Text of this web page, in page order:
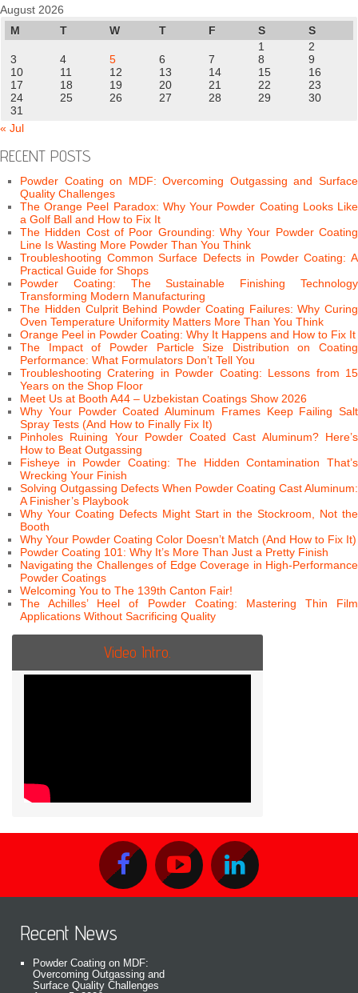
August 2026
M
T W T F S
S
1
2
3
4 5 6 7 8
9
10
11 12 13 14 15
16
17
18 19 20 21 22
23
24
25 26 27 28 29
30
31
« Jul
RECENT POSTS
Powder Coating on MDF: Overcoming Outgassing and Surface
Quality Challenges
The Orange Peel Paradox: Why Your Powder Coating Looks Like
a Golf Ball and How to Fix It
The Hidden Cost of Poor Grounding: Why Your Powder Coating
Line Is Wasting More Powder Than You Think
Troubleshooting Common Surface Defects in Powder Coating: A
Practical Guide for Shops
Powder Coating: The Sustainable Finishing Technology
Transforming Modern Manufacturing
The Hidden Culprit Behind Powder Coating Failures: Why Curing
Oven Temperature Uniformity Matters More Than You Think
Orange Peel in Powder Coating: Why It Happens and How to Fix It
The Impact of Powder Particle Size Distribution on Coating
Performance: What Formulators Don’t Tell You
Troubleshooting Cratering in Powder Coating: Lessons from 15
Years on the Shop Floor
Meet Us at Booth A44 – Uzbekistan Coatings Show 2026
Why Your Powder Coated Aluminum Frames Keep Failing Salt
Spray Tests (And How to Finally Fix It)
Pinholes Ruining Your Powder Coated Cast Aluminum? Here’s
How to Beat Outgassing
Fisheye in Powder Coating: The Hidden Contamination That’s
Wrecking Your Finish
Solving Outgassing Defects When Powder Coating Cast Aluminum:
A Finisher’s Playbook
Why Your Coating Defects Might Start in the Stockroom, Not the
Booth
Why Your Powder Coating Color Doesn’t Match (And How to Fix It)
Powder Coating 101: Why It’s More Than Just a Pretty Finish
Navigating the Challenges of Edge Coverage in High-Performance
Powder Coatings
Welcoming You to The 139th Canton Fair!
The Achilles’ Heel of Powder Coating: Mastering Thin Film
Applications Without Sacrificing Quality
Video Intro.
Recent News
Powder Coating on MDF:
Overcoming Outgassing and
Surface Quality Challenges